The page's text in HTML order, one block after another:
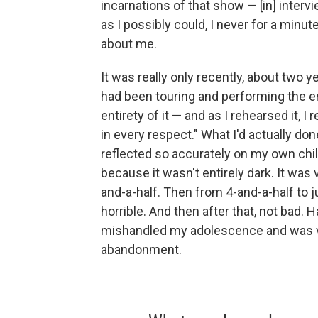
incarnations of that show — [in]
as I possibly could, I never for a
about me.
It was really only recently, about two
had been touring and performing the
entirety of it — and as I rehearsed it, I
in every respect." What I'd actually
reflected so accurately on my own
because it wasn't entirely dark. It
and-a-half. Then from 4-and-a-half to
horrible. And then after that, not bad.
mishandled my adolescence and
abandonment.